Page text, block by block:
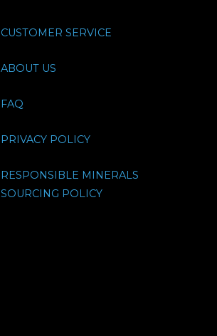
CUSTOMER SERVICE
ABOUT US
FAQ
PRIVACY POLICY
RESPONSIBLE MINERALS
SOURCING POLICY